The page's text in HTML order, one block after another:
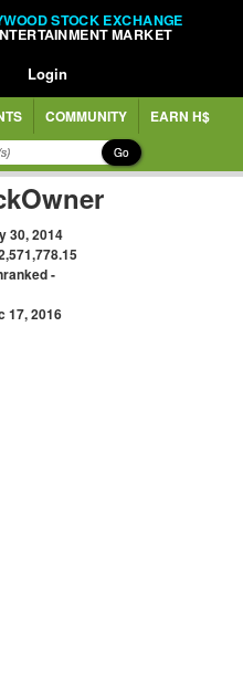
STOCK EXCHANGE
MARKET
Login
COMMUNITY EARN H$
Go
30, 2014
-
17, 2016